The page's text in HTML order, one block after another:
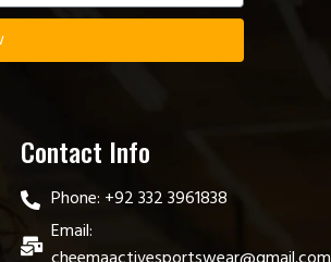
Contact Info
Phone: +92 332 3961838
Email: